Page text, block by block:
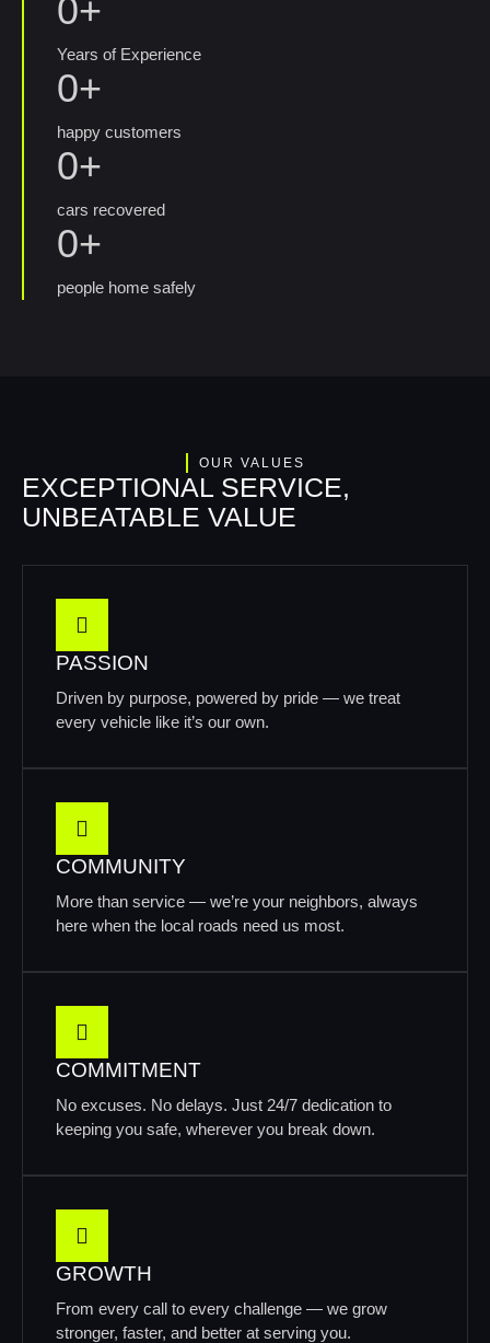
Years of Experience
0+
happy customers
0+
cars recovered
0+
people home safely
0+
OUR VALUES
EXCEPTIONAL SERVICE,
UNBEATABLE VALUE
PASSION
Driven by purpose, powered by pride — we treat
every vehicle like it’s our own.
COMMUNITY
More than service — we’re your neighbors, always
here when the local roads need us most.
COMMITMENT
No excuses. No delays. Just 24/7 dedication to
keeping you safe, wherever you break down.
GROWTH
From every call to every challenge — we grow
stronger, faster, and better at serving you.